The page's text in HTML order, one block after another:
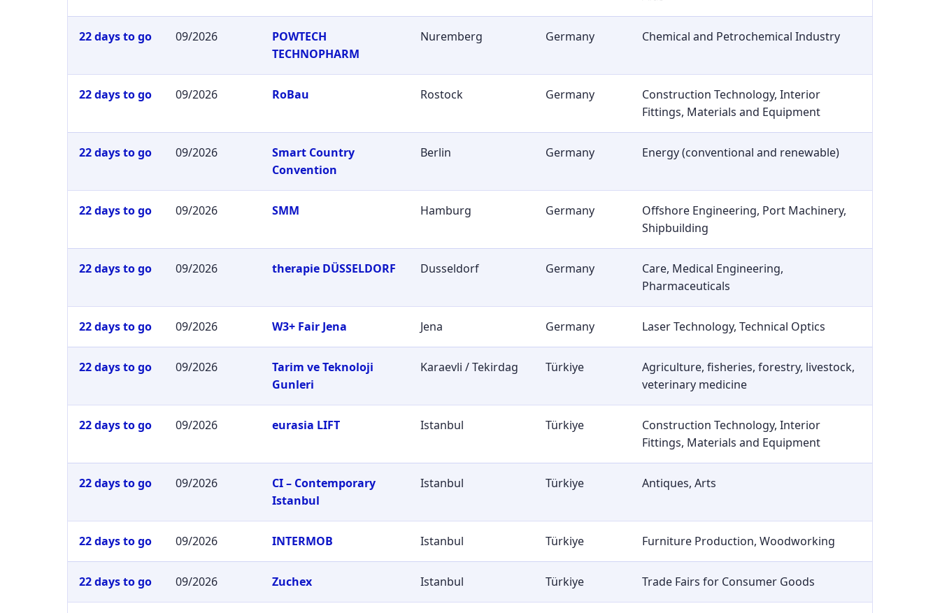
22 days to go 09/2026
POWTECH
TECHNOPHARM
Nuremberg Germany Chemical and Petrochemical Industry
22 days to go 09/2026 RoBau Rostock Germany
Construction Technology, Interior
Fittings, Materials and Equipment
22 days to go 09/2026
Smart Country
Convention
Berlin Germany Energy (conventional and renewable)
22 days to go 09/2026 SMM Hamburg Germany
Offshore Engineering, Port Machinery,
Shipbuilding
22 days to go 09/2026 therapie DÜSSELDORF Dusseldorf Germany
Care, Medical Engineering,
Pharmaceuticals
22 days to go 09/2026 W3+ Fair Jena Jena Germany Laser Technology, Technical Optics
22 days to go 09/2026
Tarim ve Teknoloji
Gunleri
Karaevli / Tekirdag Türkiye
Agriculture, fisheries, forestry, livestock,
veterinary medicine
22 days to go 09/2026 eurasia LIFT Istanbul Türkiye
Construction Technology, Interior
Fittings, Materials and Equipment
22 days to go 09/2026
CI – Contemporary
Istanbul
Istanbul Türkiye Antiques, Arts
22 days to go 09/2026 INTERMOB Istanbul Türkiye Furniture Production, Woodworking
22 days to go 09/2026 Zuchex Istanbul Türkiye Trade Fairs for Consumer Goods